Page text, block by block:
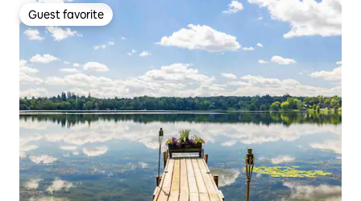
Guest favorite
Guest favorite